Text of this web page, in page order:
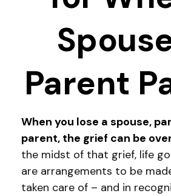
Parent
When you lose a spouse,
parent, the grief can be
the midst of that grief, life
are arrangements to be
taken care of – and in